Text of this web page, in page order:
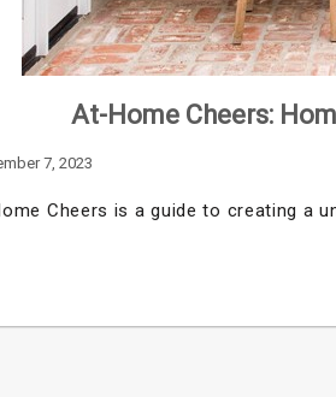
At-Home Cheers:
7, 2023
Cheers is a guide to creating a